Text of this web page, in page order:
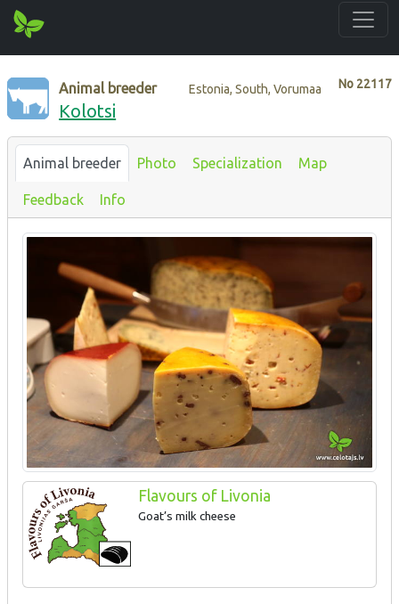
No 22117
Animal breeder Estonia, South, Vorumaa
Kolotsi
Animal breeder Photo Specialization Map
Feedback Info
Flavours of Livonia
Goat’s milk cheese